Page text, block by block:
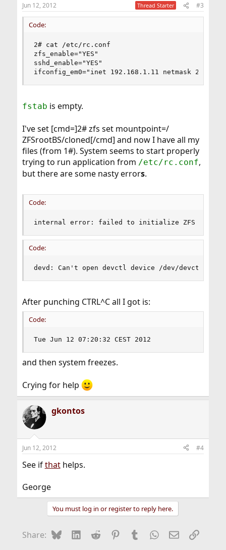
Jun 12, 2012 Thread Starter #3
Code:
2# cat /etc/rc.conf
zfs_enable="YES"
sshd_enable="YES"
ifconfig_em0="inet 192.168.1.11 netmask
fstab is empty.
I've set [cmd=]2# zfs set mountpoint=/
ZFSrootBS/cloned[/cmd] and now I have all my
files (from 1#). System seems to start properly
trying to run application from /etc/rc.conf,
but there are some nasty errors.
Code:
internal error: failed to initialize ZFS
Code:
devd: Can't open devctl device /dev/devctl:
After punching CTRL^C all I got is:
Code:
Tue Jun 12 07:20:32 CEST 2012
and then system freezes.
Crying for help
gkontos
Jun 12, 2012 #4
See ifthathelps.
George
You must log in or register to reply here.
Share: BlueskyLinkedIn
Reddit Pinterest
Tumblr WhatsApp
EmailLink